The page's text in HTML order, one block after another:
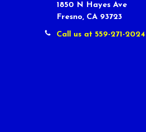
1850 N Hayes Ave
Fresno, CA 93723
Call us at 559-271-2024